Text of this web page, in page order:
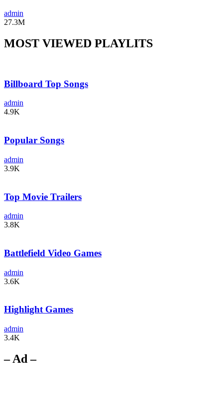
admin
27.3M
MOST VIEWED PLAYLITS
Billboard Top Songs
admin
4.9K
Popular Songs
admin
3.9K
Top Movie Trailers
admin
3.8K
Battlefield Video Games
admin
3.6K
Highlight Games
admin
3.4K
– Ad –